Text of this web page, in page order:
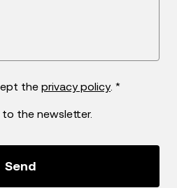
the privacy policy. *
the newsletter.